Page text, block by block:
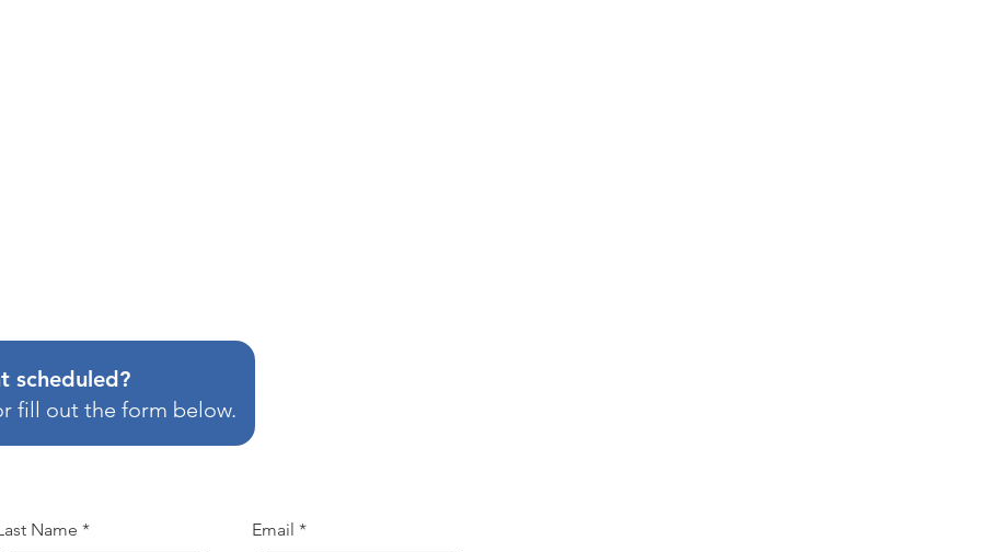
scheduled?
fill out the form below.
Name Email